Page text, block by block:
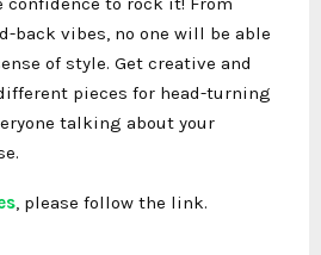
back vibes, no one will be able
of style. Get creative and
pieces for head-turning
talking about your
, please follow the link.